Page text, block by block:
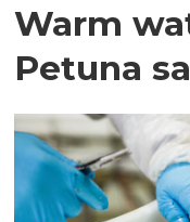
Warm
Petuna